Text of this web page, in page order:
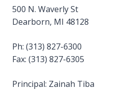
500 N. Waverly St
Dearborn, MI 48128
Ph: (313) 827-6300
Fax: (313) 827-6305
Principal: Zainah Tiba